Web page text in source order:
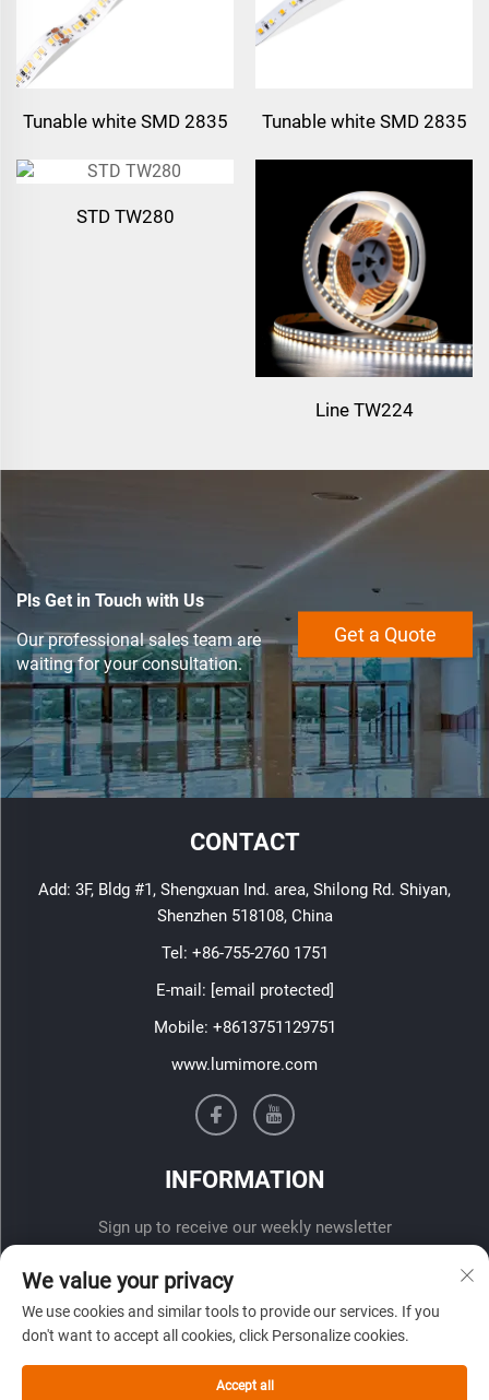
Tunable white SMD 2835
Tunable white SMD 2835
120leds/m LED Strip
STD TW280
Line TW224
Pls Get in Touch with Us
Our professional sales team are
waiting for your consultation.
Get a Quote
CONTACT
Add: 3F, Bldg #1, Shengxuan Ind. area, Shilong Rd. Shiyan,
Shenzhen 518108, China
Tel: +86-755-2760 1751
E-mail: [email protected]
Mobile: +8613751129751
www.lumimore.com
INFORMATION
Sign up to receive our weekly newsletter
We value your privacy
We use cookies and similar tools to provide our services. If you
don't want to accept all cookies, click Personalize cookies.
Accept all